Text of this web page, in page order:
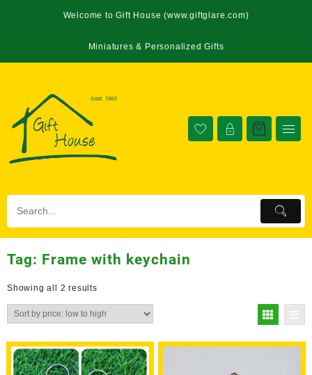
Welcome to Gift House (www.giftglare.com)
Miniatures & Personalized Gifts
Tag: Frame with keychain
Showing all 2 results